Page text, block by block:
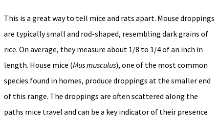
This is a great way to tell mice and rats apart. Mouse droppings
are typically small and rod-shaped, resembling dark grains of
rice. On average, they measure about 1/8 to 1/4 of an inch in
length. House mice (Mus musculus), one of the most common
species found in homes, produce droppings at the smaller end
of this range. The droppings are often scattered along the
paths mice travel and can be a key indicator of their presence